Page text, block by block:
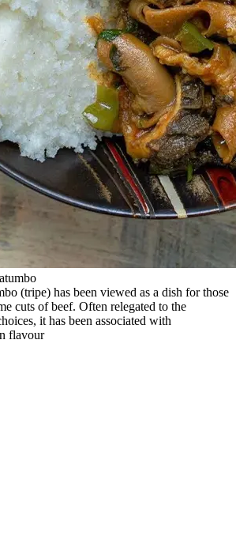
(tripe) has been viewed as a dish for those
cuts of beef. Often relegated to the
it has been associated with
flavour